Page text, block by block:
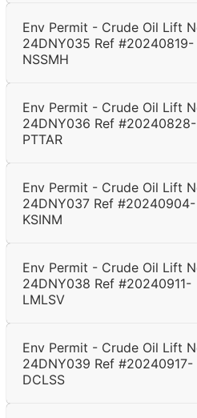
Env Permit - Crude Oil Lift
24DNY035 Ref #20240819-
NSSMH
Env Permit - Crude Oil Lift
24DNY036 Ref #20240828-
PTTAR
Env Permit - Crude Oil Lift
24DNY037 Ref #20240904-
KSINM
Env Permit - Crude Oil Lift
24DNY038 Ref #20240911-
LMLSV
Env Permit - Crude Oil Lift
24DNY039 Ref #20240917-
DCLSS